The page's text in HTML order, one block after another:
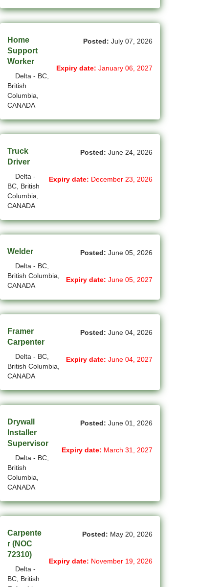
Drummondville - QC Jobs
Edmonton - AB Jobs (375)
Etobicoke - ON Jobs
Fort Mcmurray - AB Jobs
Fredericton - NB Jobs
Gatineau - QC Jobs(5)
Grande Prairie - AB Jobs
GTA Others - ON Jobs (87)
Guelph - ON Jobs
Halifax - NS Jobs(75)
Iqaluit - NU Jobs(15)
Kamloops - BC Jobs(44)
Kingston - ON Jobs
Kitchener - ON Jobs(35)
Langley - BC Jobs(207)
Laval - QC Jobs
Leduc - AB Jobs
Lethbridge - AB Jobs
Levis - QC Jobs
London - ON Jobs(49)
Maple - ON Jobs
Maple-Ridge - BC Jobs (57)
Markham - ON Jobs
Home
Support
Worker
Delta - BC,
British
Columbia,
CANADA
Posted: July 07, 2026
Expiry date: January 06, 2027
Truck
Driver
Delta -
BC, British
Columbia,
CANADA
Posted: June 24, 2026
Expiry date: December 23, 2026
Welder
Delta - BC,
British Columbia,
CANADA
Posted: June 05, 2026
Expiry date: June 05, 2027
Framer
Carpenter
Delta - BC,
British Columbia,
CANADA
Posted: June 04, 2026
Expiry date: June 04, 2027
Drywall
Installer
Supervisor
Delta - BC,
British
Columbia,
CANADA
Posted: June 01, 2026
Expiry date: March 31, 2027
Carpente
r (NOC
72310)
Delta -
BC, British
Posted: May 20, 2026
Expiry date: November 19, 2026